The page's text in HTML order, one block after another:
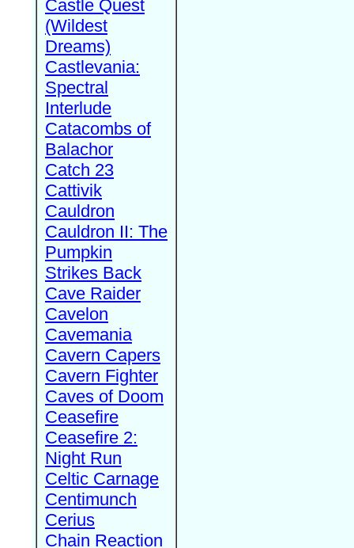
Castle Quest
(Wildest
Dreams)
Castlevania:
Spectral
Interlude
Catacombs of
Balachor
Catch 23
Cattivik
Cauldron
Cauldron II: The
Pumpkin
Strikes Back
Cave Raider
Cavelon
Cavemania
Cavern Capers
Cavern Fighter
Caves of Doom
Ceasefire
Ceasefire 2:
Night Run
Celtic Carnage
Centimunch
Cerius
Chain Reaction